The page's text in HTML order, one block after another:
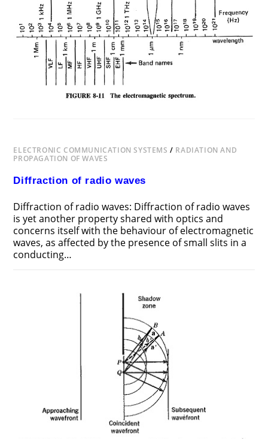
ELECTRONIC COMMUNICATION SYSTEMS / RADIATION AND
PROPAGATION OF WAVES
Diffraction of radio waves
Diffraction of radio waves: Diffraction of radio waves
is yet another property shared with optics and
concerns itself with the behaviour of electromagnetic
waves, as affected by the presence of small slits in a
conducting…
DIFFRACTION
OF
RADIO